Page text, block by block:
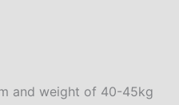
and weight of 40-45kg